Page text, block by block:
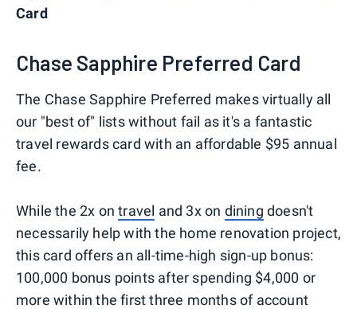
Card
Chase Sapphire Preferred Card
The Chase Sapphire Preferred makes virtually all
our "best of" lists without fail as it's a fantastic
travel rewards card with an affordable $95 annual
fee.
While the 2x ontravel and 3x on dining doesn't
necessarily help with the home renovation project,
this card offers an all-time-high sign-up bonus:
100,000 bonus points after spending $4,000 or
more within the first three months of account